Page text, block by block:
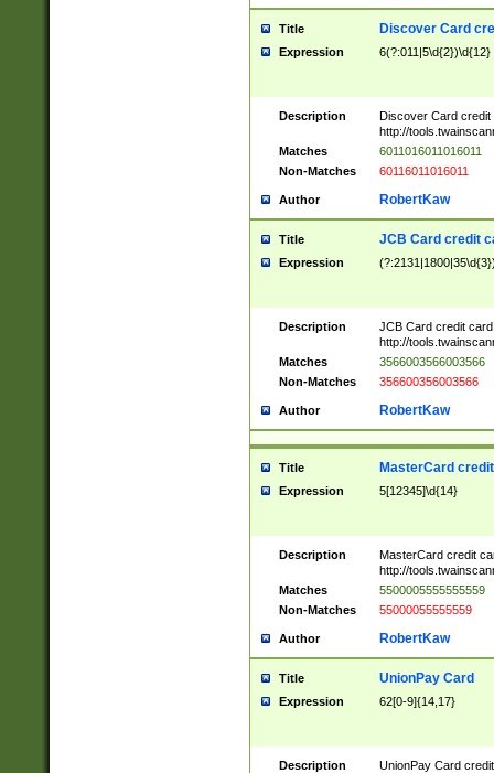
Title Discover Card
Expression 6(?:011|5\d{2})\d{12}
Description
Discover Card credit
http://
Matches
6011016011016011
Non-Matches
60116011016011
Author RobertKaw
Title JCB Card credit
Expression
Description
JCB Card credit
http://
Matches
3566003566003566
Non-Matches
356600356003566
Author RobertKaw
Title MasterCard
Expression 5[12345]\d{14}
Description
MasterCard credit
http://
Matches
5500005555555559
Non-Matches
55000055555559
Author RobertKaw
Title UnionPay Card
Expression 62[0-9]{14,17}
Description
UnionPay Card